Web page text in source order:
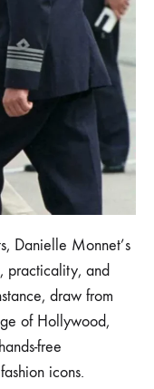
Danielle Monnet’s
practicality, and
draw from
of Hollywood,
free
icons.